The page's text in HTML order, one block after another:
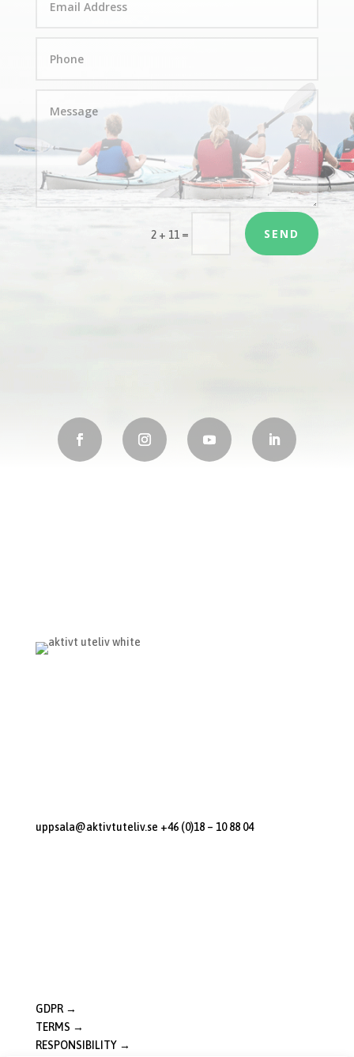
2 + 11 = SEND
uppsala@aktivtuteliv.se +46 (0)18 – 10 88 04
GDPR →
TERMS →
RESPONSIBILITY →